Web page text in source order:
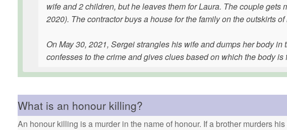
wife and 2 children, but he leaves them for Laura. The couple
2020). The contractor buys a house for the family on the outskirts of
On May 30, 2021, Sergei strangles his wife and dumps her body
confesses to the crime and gives clues based on which the body is
What is an honour killing?
An honour killing is a murder in the name of honour. If a brother murders